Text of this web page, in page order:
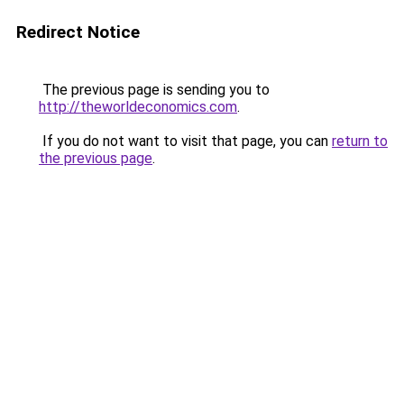
Redirect Notice
The previous page is sending you to
http://theworldeconomics.com.
If you do not want to visit that page, you can return to
the previous page.